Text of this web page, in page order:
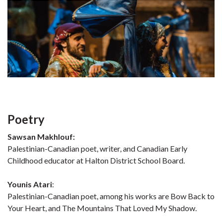
Poetry
Sawsan Makhlouf:
Palestinian-Canadian poet, writer, and Canadian Early
Childhood educator at Halton District School Board.
Younis Atari:
Palestinian-Canadian poet, among his works are Bow Back to
Your Heart, and The Mountains That Loved My Shadow.